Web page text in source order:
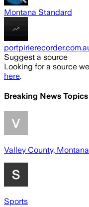
Montana Standard
Suggest a source
Looking for a source
here.
Breaking News
Valley County, Montana
Sports